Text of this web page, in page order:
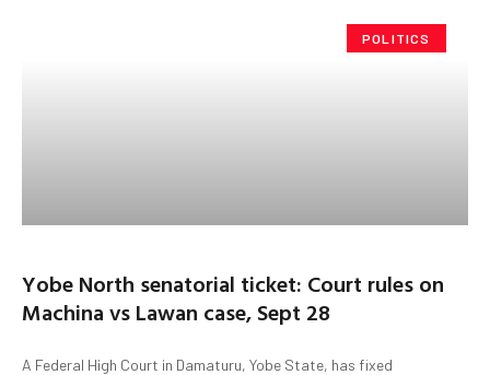
POLITICS
Yobe North senatorial ticket: Court rules on
Machina vs Lawan case, Sept 28
A Federal High Court in Damaturu, Yobe State, has fixed